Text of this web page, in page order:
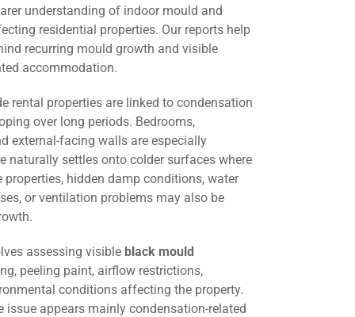
understanding of indoor mould and
residential properties. Our reports help
recurring mould growth and visible
accommodation.
rental properties are linked to condensation
over long periods. Bedrooms,
external-facing walls are especially
naturally settles onto colder surfaces where
hidden damp conditions, water
or ventilation problems may also be
assessing visible black mould
peeling paint, airflow restrictions,
conditions affecting the property.
issue appears mainly condensation-related